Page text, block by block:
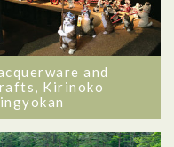
and
Kirinoko